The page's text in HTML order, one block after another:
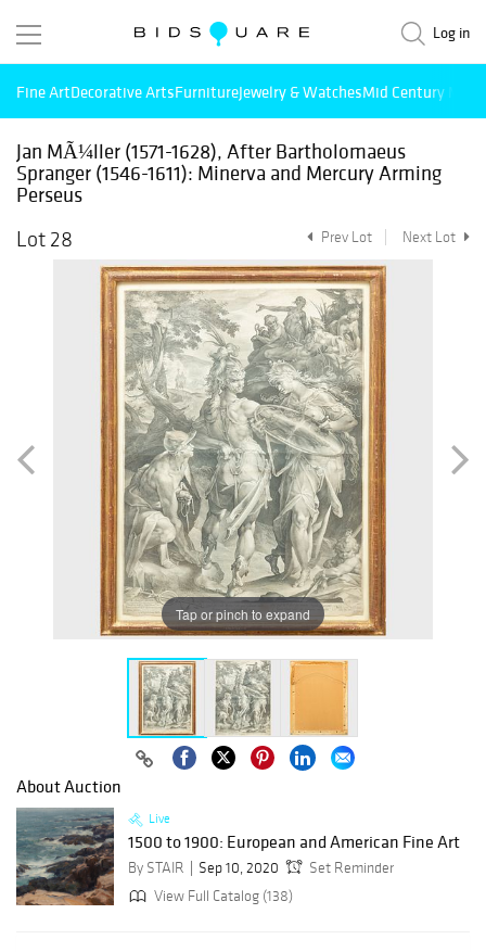
Log in
Fine ArtDecorative ArtsFurnitureJewelry & WatchesMid Century
Jan MÃ¼ller (1571-1628), After Bartholomaeus
Spranger (1546-1611): Minerva and Mercury Arming
Perseus
Lot 28
Prev Lot Next Lot
Tap or pinch to expand
About Auction
Live
1500 to 1900: European and American Fine Art
By STAIR Sep 10, 2020
Set Reminder
View Full Catalog (138)